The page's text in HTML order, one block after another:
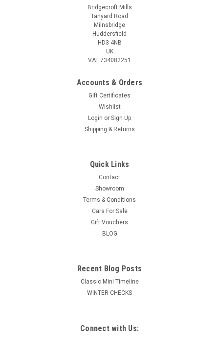
Bridgecroft Mills
Tanyard Road
Milnsbridge
Huddersfield
HD3 4NB
UK
VAT:734082251
Accounts & Orders
Gift Certificates
Wishlist
Login or Sign Up
Shipping & Returns
Quick Links
Contact
Showroom
Terms & Conditions
Cars For Sale
Gift Vouchers
BLOG
Recent Blog Posts
Classic Mini Timeline
WINTER CHECKS
Connect with Us: